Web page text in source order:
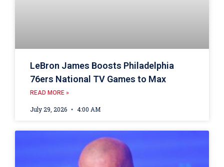
LeBron James Boosts Philadelphia
76ers National TV Games to Max
READ MORE »
July 29, 2026 4:00 AM